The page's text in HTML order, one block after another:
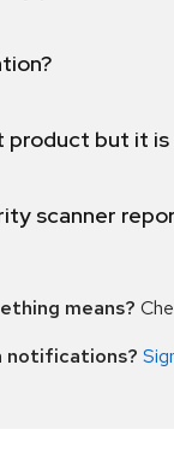
product but it
scanner
means?
notifications?